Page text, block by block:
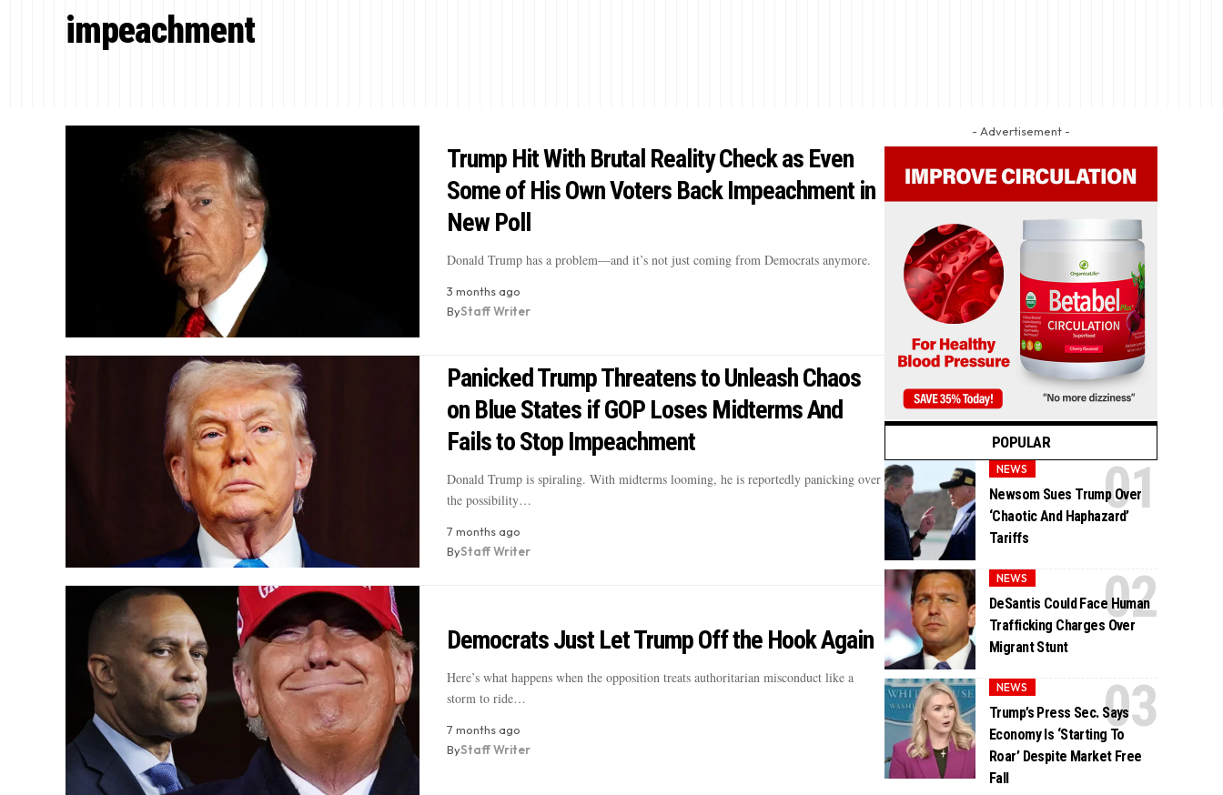
impeachment
Trump Hit With Brutal Reality Check as Even
Some of His Own Voters Back Impeachment in
New Poll
Donald Trump has a problem—and it’s not just coming from Democrats anymore.
3 months ago
ByStaff Writer
Panicked Trump Threatens to Unleash Chaos
on Blue States if GOP Loses Midterms And
Fails to Stop Impeachment
Donald Trump is spiraling. With midterms looming, he is reportedly panicking over
the possibility…
7 months ago
ByStaff Writer
Democrats Just Let Trump Off the Hook Again
Here’s what happens when the opposition treats authoritarian misconduct like a
storm to ride…
7 months ago
ByStaff Writer
- Advertisement -
POPULAR
NEWS
Newsom Sues Trump Over
‘Chaotic And Haphazard’
Tariffs
NEWS
DeSantis Could Face Human
Trafficking Charges Over
Migrant Stunt
NEWS
Trump’s Press Sec. Says
Economy Is ‘Starting To
Roar’ Despite Market Free
Fall